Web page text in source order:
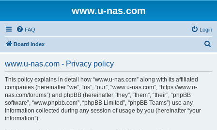
www.u-nas.com
FAQ Login
Board index
www.u-nas.com - Privacy policy
This policy explains in detail how “www.u-nas.com” along with its affiliated
companies (hereinafter “we”, “us”, “our”, “www.u-nas.com”, “https://www.u-
nas.com/forums”) and phpBB (hereinafter “they”, “them”, “their”, “phpBB
software”, “www.phpbb.com”, “phpBB Limited”, “phpBB Teams”) use any
information collected during any session of usage by you (hereinafter “your
information”).